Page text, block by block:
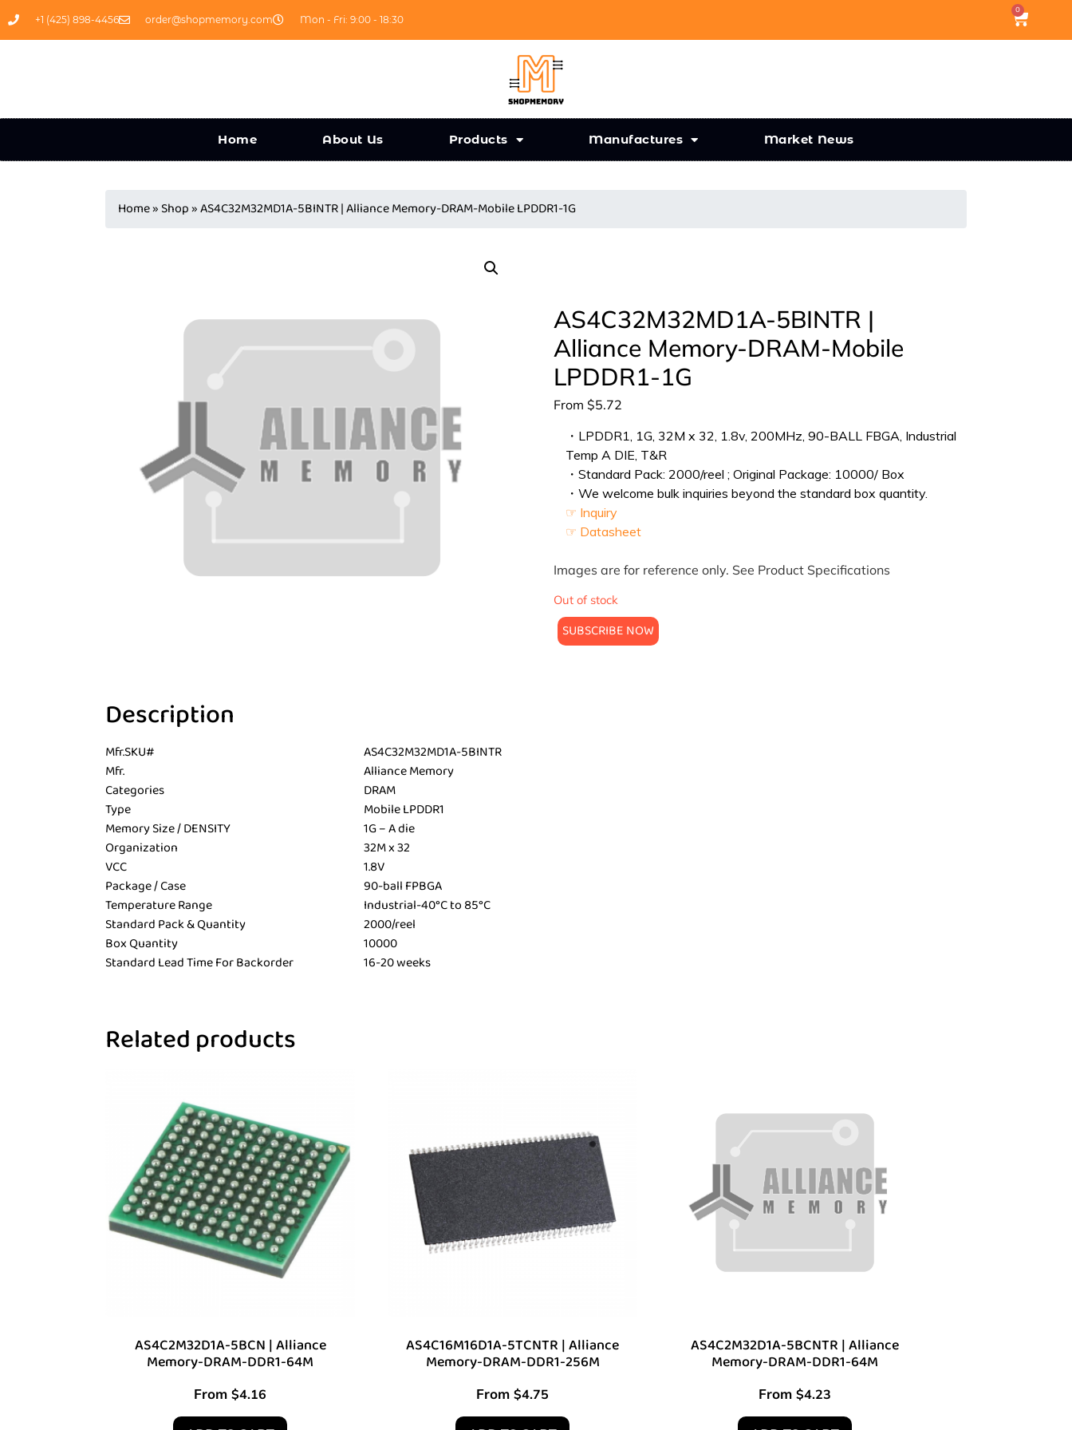
+1 (425) 898-4456 order@shopmemory.com Mon - Fri: 9:00 - 18:30
0
Home About Us Products Manufactures Market News
Home» Shop»AS4C32M32MD1A-5BINTR | Alliance Memory-DRAM-Mobile LPDDR1-1G
AS4C32M32MD1A-5BINTR |
Alliance Memory-DRAM-Mobile
LPDDR1-1G
From $5.72
・LPDDR1, 1G, 32M x 32, 1.8v, 200MHz, 90-BALL FBGA, Industrial
Temp A DIE, T&R
・Standard Pack: 2000/reel ; Original Package: 10000/ Box
・We welcome bulk inquiries beyond the standard box quantity.
☞ Inquiry
☞ Datasheet
Images are for reference only. See Product Specifications
Out of stock
Description
Mfr.SKU#
AS4C32M32MD1A-5BINTR
Mfr.
Alliance Memory
Categories
DRAM
Type
Mobile LPDDR1
Memory Size / DENSITY
1G – A die
Organization
32M x 32
VCC
1.8V
Package / Case
90-ball FPBGA
Temperature Range
Industrial-40°C to 85°C
Standard Pack & Quantity
2000/reel
Box Quantity
10000
Standard Lead Time For Backorder
16-20 weeks
Related products
AS4C2M32D1A-5BCN | Alliance
Memory-DRAM-DDR1-64M
From $4.16
AS4C16M16D1A-5TCNTR | Alliance
Memory-DRAM-DDR1-256M
From$4.75
AS4C2M32D1A-5BCNTR | Alliance
Memory-DRAM-DDR1-64M
From$4.23